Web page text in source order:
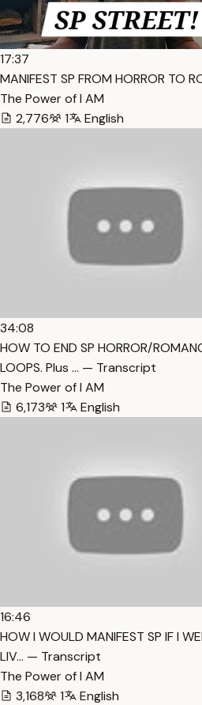
17:37
MANIFEST SP FROM HORROR TO
The Power of I AM
2,776
1 English
34:08
HOW TO END SP HORROR/
LOOPS. Plus … — Transcript
The Power of I AM
6,173
1 English
16:46
HOW I WOULD MANIFEST SP IF I
LIV… — Transcript
The Power of I AM
3,168
1 English